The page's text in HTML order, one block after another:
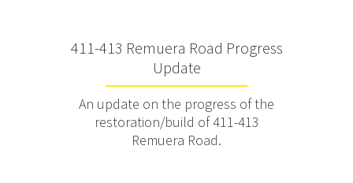
411-413 Remuera Road Progress
Update
An update on the progress of the
restoration/build of 411-413
Remuera Road.